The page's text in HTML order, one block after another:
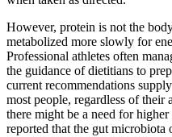
However, protein is not the
metabolized more slowly for
Professional athletes often
the guidance of dietitians to
current recommendations
most people, regardless of
there might be a need for
reported that the gut